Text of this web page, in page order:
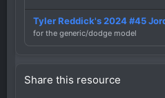
Tyler Reddick's 2024 #45
for the generic/dodge model
Share this resource